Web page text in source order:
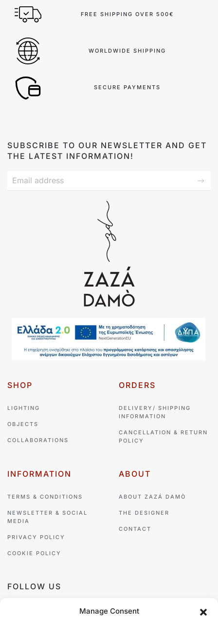
Manage Consent
FREE SHIPPING OVER 500€
WORLDWIDE SHIPPING
SECURE PAYMENTS
SUBSCRIBE TO OUR NEWSLETTER AND GET
THE LATEST INFORMATION!
SHOP
LIGHTING
OBJECTS
COLLABORATIONS
ORDERS
DELIVERY/ SHIPPING
INFORMATION
CANCELLATION & RETURN
POLICY
INFORMATION
TERMS & CONDITIONS
NEWSLETTER & SOCIAL
MEDIA
PRIVACY POLICY
COOKIE POLICY
ABOUT
ABOUT ZAZÁ DAMÒ
THE DESIGNER
CONTACT
FOLLOW US